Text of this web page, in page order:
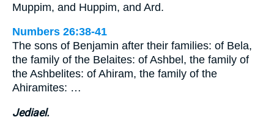
Muppim, and Huppim, and Ard.
Numbers 26:38-41
The sons of Benjamin after their families: of Bela,
the family of the Belaites: of Ashbel, the family of
the Ashbelites: of Ahiram, the family of the
Ahiramites: …
Jediael.